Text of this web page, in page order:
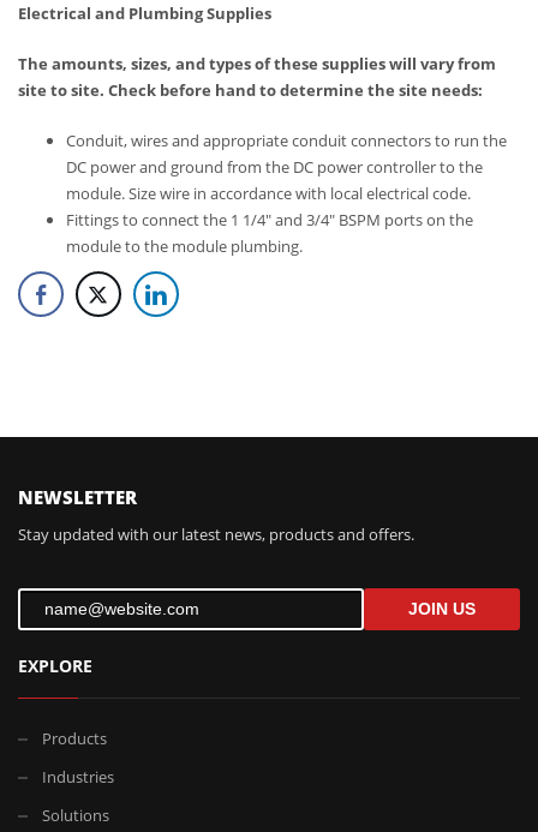
Electrical and Plumbing Supplies
The amounts, sizes, and types of these supplies will vary from
site to site. Check before hand to determine the site needs:
Conduit, wires and appropriate conduit connectors to run the
DC power and ground from the DC power controller to the
module. Size wire in accordance with local electrical code.
Fittings to connect the 1 1/4″ and 3/4″ BSPM ports on the
module to the module plumbing.
NEWSLETTER
Stay updated with our latest news, products and offers.
JOIN US
EXPLORE
Products
Industries
Solutions